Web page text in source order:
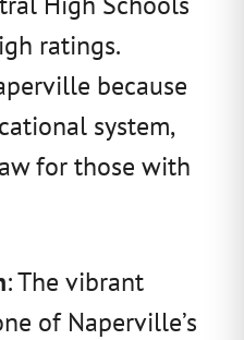
ratings.
because
system,
for those with
: The vibrant
of Naperville’s